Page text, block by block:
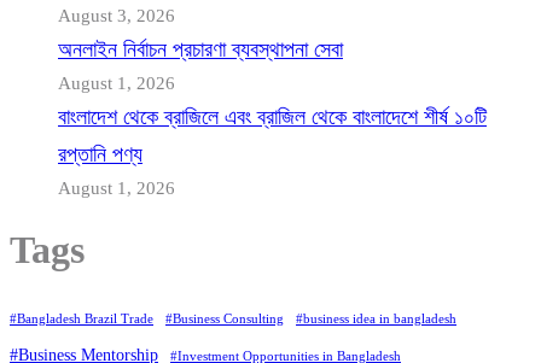
August 3, 2026
অনলাইন নির্বাচন প্রচারণা ব্যবস্থাপনা সেবা
August 1, 2026
বাংলাদেশ থেকে ব্রাজিলে এবং ব্রাজিল থেকে বাংলাদেশে শীর্ষ ১০টি
রপ্তানি পণ্য
August 1, 2026
Tags
#Bangladesh Brazil Trade #Business Consulting #business idea in bangladesh
#Business Mentorship #Investment Opportunities in Bangladesh